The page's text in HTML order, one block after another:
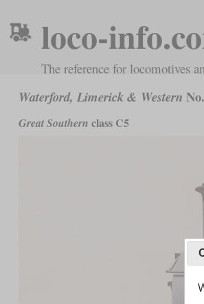
loco-
The reference for locomotives
Waterford, Limerick & Western
Great Southern class C5